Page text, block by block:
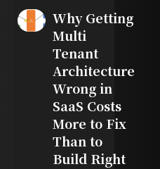
Why Getting
Multi
Tenant
Architecture
Wrong in
SaaS Costs
More to Fix
Than to
Build Right